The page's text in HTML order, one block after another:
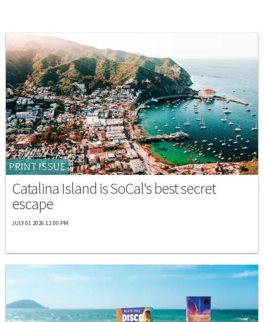
PRINT ISSUE
Catalina Island is SoCal's best secret
escape
JULY 01 2026 12:00 PM